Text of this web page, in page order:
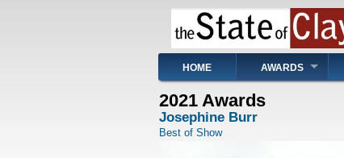
Main
navigation
HOME AWARDS
2021 Awards
Josephine Burr
Best of Show